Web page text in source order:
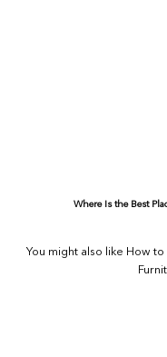
Where Is the Best
You might also like How